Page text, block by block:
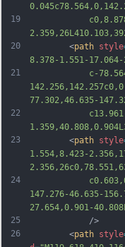
19
20
21
22
23
24
25
26
c0,8.878-
		<
path style
8.378-1.551-
c-78.564,0-
77.302,46.635-
c13.961-
		<
path style
1.554,8.423-
147.276-46.635-
27.654,0.901-
			/>
		<
path style